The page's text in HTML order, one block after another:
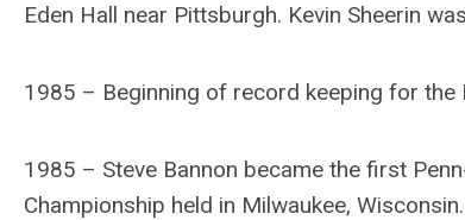
Eden Hall near Pittsburgh. Kevin Sheerin
1985 – Beginning of record keeping for the
1985 – Steve Bannon became the first
Championship held in Milwaukee, Wisconsin.